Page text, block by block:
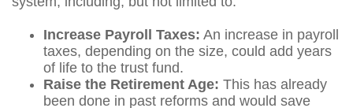
Increase Payroll Taxes: An increase in payroll
taxes, depending on the size, could add years
of life to the trust fund.
Raise the Retirement Age: This has already
been done in past reforms and would save